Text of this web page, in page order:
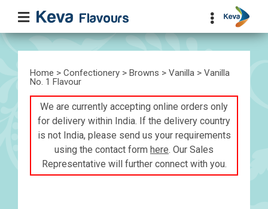
Home > Confectionery > Browns > Vanilla > Vanilla
No. 1 Flavour
We are currently accepting online orders only
for delivery within India. If the delivery country
is not India, please send us your requirements
using the contact form here. Our Sales
Representative will further connect with you.